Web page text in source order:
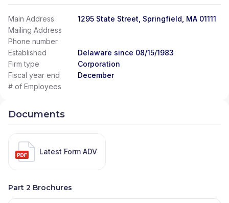
Main Address
1295 State Street, Springfield, MA 01111
Mailing Address
Phone number
Established
Delaware since 08/15/1983
Firm type
Corporation
Fiscal year end
December
# of Employees
Documents
Latest Form ADV
Part 2 Brochures